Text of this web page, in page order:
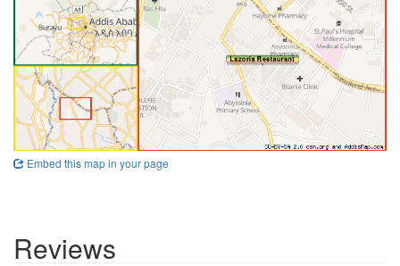
Embed this map in your page
Reviews